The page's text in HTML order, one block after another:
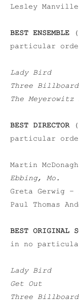
Lesley
BEST ENSEMBLE
particular
Lady Bird
Three
The
BEST DIRECTOR
particular
Martin
Ebbing, Mo.
Greta Gerwig –
Paul Thomas
BEST ORIGINAL
in no
Lady Bird
Get Out
Three